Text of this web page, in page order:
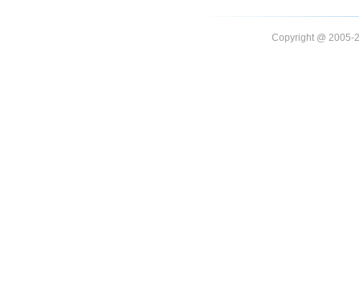
Copyright @